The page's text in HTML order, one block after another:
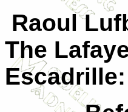
Raoul
The
Escadrille: